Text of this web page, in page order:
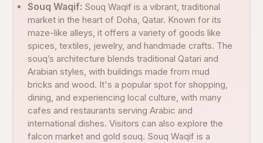
Souq Waqif: Souq Waqif is a vibrant, traditional
market in the heart of Doha, Qatar. Known for its
maze-like alleys, it offers a variety of goods like
spices, textiles, jewelry, and handmade crafts. The
souq’s architecture blends traditional Qatari and
Arabian styles, with buildings made from mud
bricks and wood. It's a popular spot for shopping,
dining, and experiencing local culture, with many
cafes and restaurants serving Arabic and
international dishes. Visitors can also explore the
falcon market and gold souq. Souq Waqif is a